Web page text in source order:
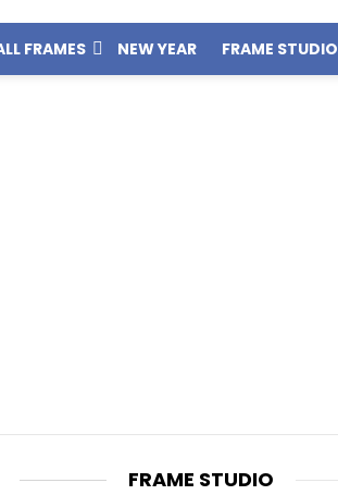
FRAMES NEW YEAR FRAME STUDIO
FRAME STUDIO